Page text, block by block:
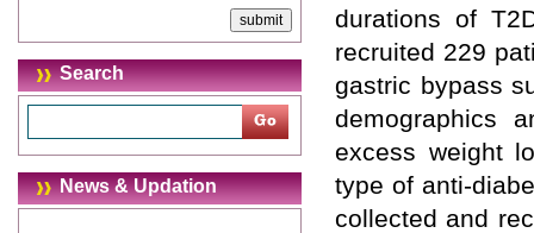
Search
News & Updation
durations of
recruited 229
gastric bypass
demographics
excess weight
type of anti-
collected and